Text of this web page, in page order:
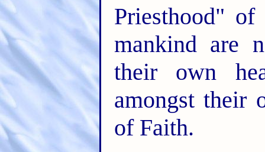
Priesthood"
mankind are
their own
amongst their
of Faith.